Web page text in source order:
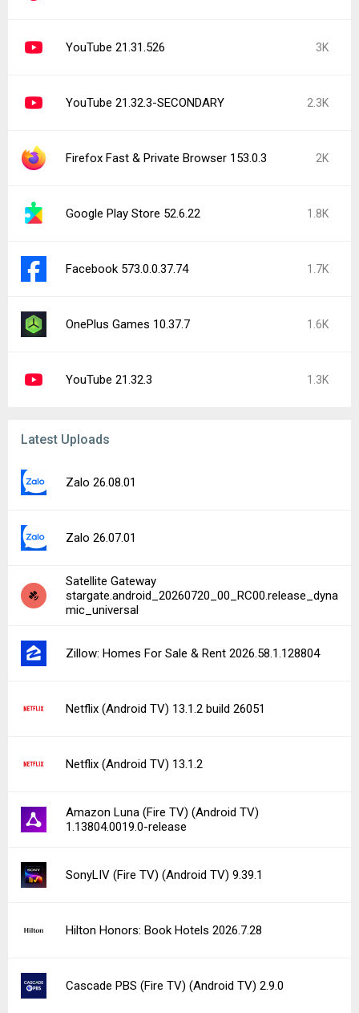
YouTube 21.31.526 3K
YouTube 21.32.3-SECONDARY 2.3K
Firefox Fast & Private Browser 153.0.3 2K
Google Play Store 52.6.22 1.8K
Facebook 573.0.0.37.74 1.7K
OnePlus Games 10.37.7 1.6K
YouTube 21.32.3 1.3K
Latest Uploads
Zalo 26.08.01
Zalo 26.07.01
Satellite Gateway
stargate.android_20260720_00_RC00.release_dyna
mic_universal
Zillow: Homes For Sale & Rent 2026.58.1.128804
Netflix (Android TV) 13.1.2 build 26051
Netflix (Android TV) 13.1.2
Amazon Luna (Fire TV) (Android TV)
1.13804.0019.0-release
SonyLIV (Fire TV) (Android TV) 9.39.1
Hilton Honors: Book Hotels 2026.7.28
Cascade PBS (Fire TV) (Android TV) 2.9.0